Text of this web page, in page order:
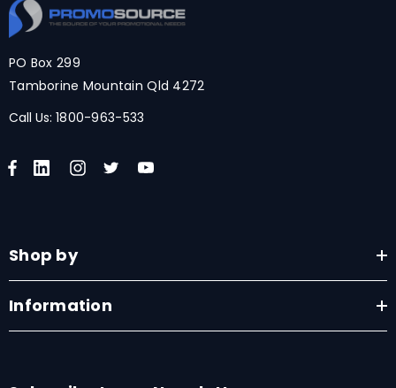
PO Box 299
Tamborine Mountain Qld 4272
Call Us: 1800-963-533
Shop by
Information